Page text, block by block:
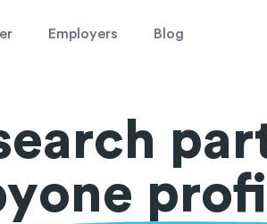
Employers Blog
one